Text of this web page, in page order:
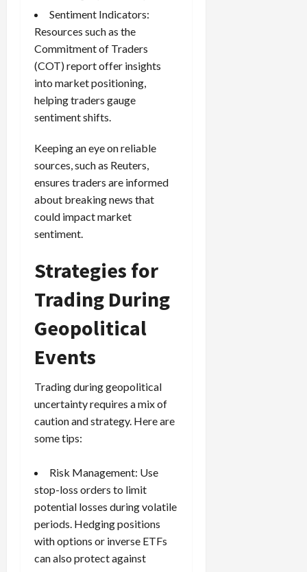
Sentiment Indicators:
Resources such as the
Commitment of Traders
(COT) report offer insights
into market positioning,
helping traders gauge
sentiment shifts.
Keeping an eye on reliable
sources, such as Reuters,
ensures traders are informed
about breaking news that
could impact market
sentiment.
Strategies for
Trading During
Geopolitical
Events
Trading during geopolitical
uncertainty requires a mix of
caution and strategy. Here are
some tips:
Risk Management: Use
stop-loss orders to limit
potential losses during volatile
periods. Hedging positions
with options or inverse ETFs
can also protect against